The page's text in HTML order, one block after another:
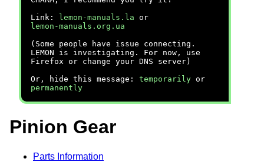
Link:
lemon-manuals.la or
lemon-manuals.org.ua
(Some people have issue connecting.
LEMON is investigating. For now, use
Firefox or change your DNS server)
Or, hide this message: temporarily or
permanently
Pinion Gear
Parts Information